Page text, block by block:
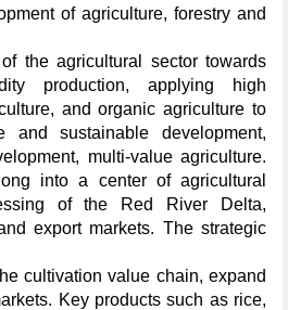
of agriculture, forestry and
the agricultural sector towards
production, applying high
and organic agriculture to
and sustainable development,
multi-value agriculture.
into a center of agricultural
of the Red River Delta,
export markets. The strategic
cultivation value chain, expand
Key products such as rice,